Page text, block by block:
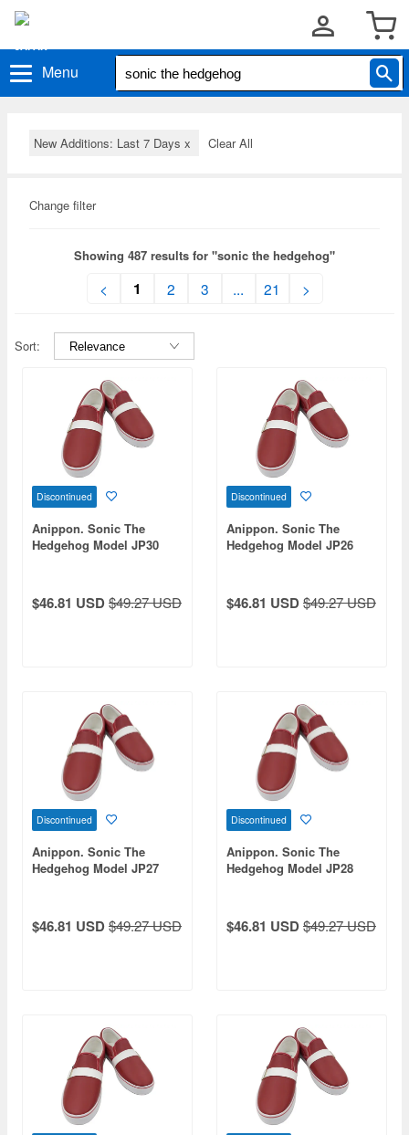
Menu
New Additions: Last 7 Days x Clear All
Change filter
Showing 487 results for "sonic the hedgehog"
< 1 2 3 ... 21 >
Sort:
Discontinued
Anippon. Sonic The
Hedgehog Model JP30
$46.81 USD$49.27 USD
Discontinued
Anippon. Sonic The
Hedgehog Model JP26
$46.81 USD$49.27 USD
Discontinued
Anippon. Sonic The
Hedgehog Model JP27
$46.81 USD$49.27 USD
Discontinued
Anippon. Sonic The
Hedgehog Model JP28
$46.81 USD$49.27 USD